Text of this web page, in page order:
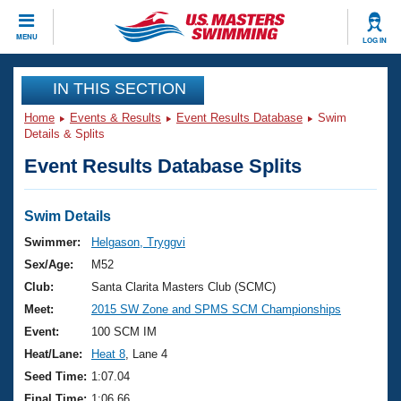
MENU LOG IN
CLOSE
Training
Workout Library
Articles And Videos
Swimming 101
Training Plans
Swimming Guides
Video Stroke Analysis
Club Finder
Events
Virtual And Fitness Events
2026 Summer Nationals
National Championships
Results And Rankings
Club Finder
Workout Library
About Us
What Is Masters Swimming?
USMS Community
Join
IN THIS SECTION
Home Events & Results Event Results Database
Swim
Details & Splits
Event Results Database Splits
Swim Details
Swimmer:
Helgason, Tryggvi
Sex/Age:
M52
Club:
Santa Clarita Masters Club (SCMC)
Meet:
2015 SW Zone and SPMS SCM Championships
Event:
100 SCM IM
Heat/Lane:
Heat 8 , Lane 4
Seed Time: 1:07.04